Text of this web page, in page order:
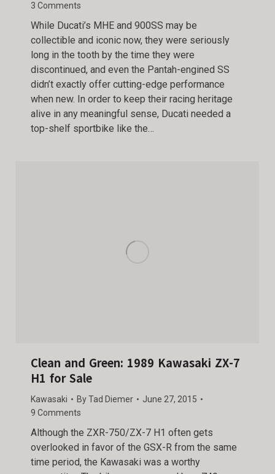
3 Comments
While Ducati’s MHE and 900SS may be
collectible and iconic now, they were seriously
long in the tooth by the time they were
discontinued, and even the Pantah-engined SS
didn’t exactly offer cutting-edge performance
when new. In order to keep their racing heritage
alive in any meaningful sense, Ducati needed a
top-shelf sportbike like the…
Clean and Green: 1989 Kawasaki ZX-7
H1 for Sale
Kawasaki ByTad Diemer
June 27, 2015
9 Comments
Although the ZXR-750/ZX-7 H1 often gets
overlooked in favor of the GSX-R from the same
time period, the Kawasaki was a worthy